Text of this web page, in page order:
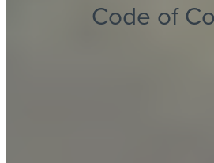
Code of